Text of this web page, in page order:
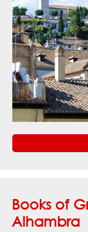
Books of
Alhambra